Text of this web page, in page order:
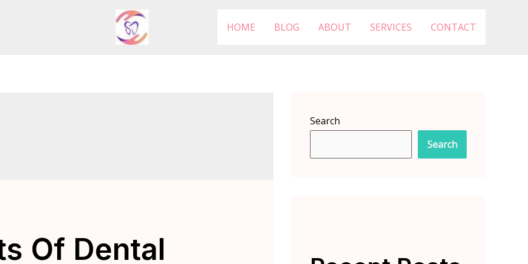
HOME BLOG ABOUT SERVICES CONTACT
Of Dental
Search
Search